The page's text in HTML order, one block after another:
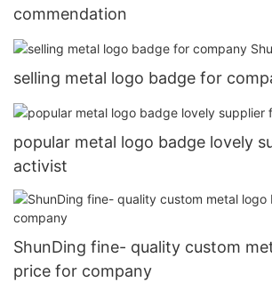
commendation
selling metal logo badge for
popular metal logo badge lovely
activist
ShunDing fine- quality custom
price for company